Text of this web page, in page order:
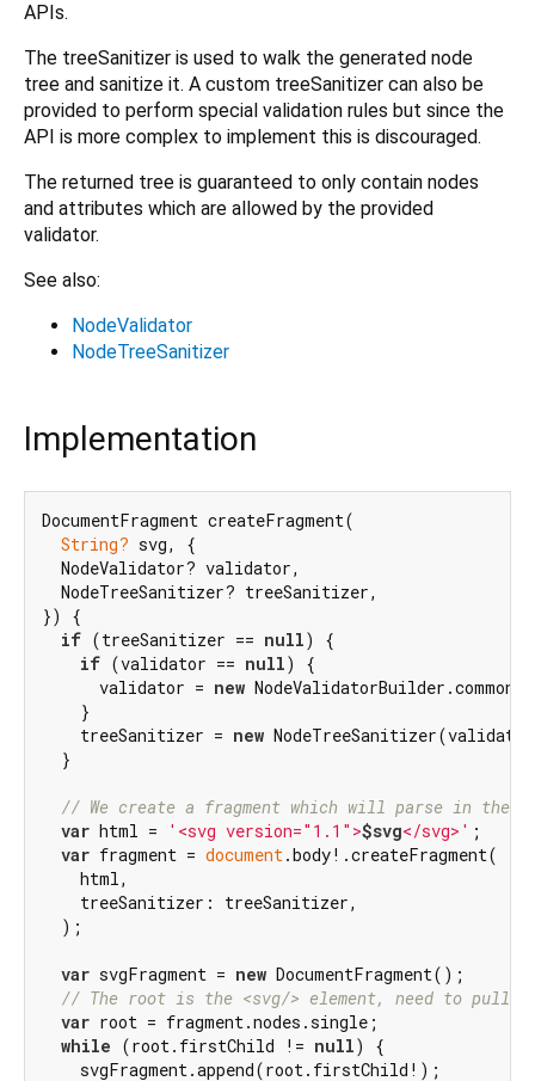
APIs.
The treeSanitizer is used to walk the generated node
tree and sanitize it. A custom treeSanitizer can also be
provided to perform special validation rules but since the
API is more complex to implement this is discouraged.
The returned tree is guaranteed to only contain nodes
and attributes which are allowed by the provided
validator.
See also:
NodeValidator
NodeTreeSanitizer
Implementation
DocumentFragment createFragment(
String? svg, {
  NodeValidator? validator,
  NodeTreeSanitizer? treeSanitizer,
}) {
if (treeSanitizer == null) {
if (validator == null) {
      validator =
new
    }
    treeSanitizer =
new
  }
// We create a fragment which will parse in the
var html = '<svg version="1.1">$svg</svg>' ;
var fragment = document.body!.createFragment(
    html,
    treeSanitizer: treeSanitizer,
  );
var svgFragment = new DocumentFragment();
// The root is the <svg/> element, need to pull
var root = fragment.nodes.single;
while (root.firstChild != null) {
    svgFragment.append(root.firstChild!);